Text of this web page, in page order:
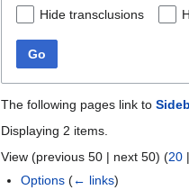
Hide transclusions
Go
The following pages link to
Displaying 2 items.
View (previous 50 | next 50) (20 |
Options (← links)